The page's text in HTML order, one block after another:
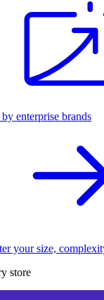
enterprise brands
your size,
store